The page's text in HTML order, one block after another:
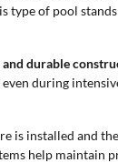
type of pool
durable
during
is installed and
help maintain